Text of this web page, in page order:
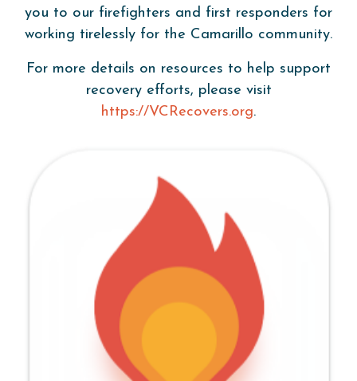
you to our firefighters and first responders for
working tirelessly for the Camarillo community.
For more details on resources to help support
recovery efforts, please visit
https://VCRecovers.org.